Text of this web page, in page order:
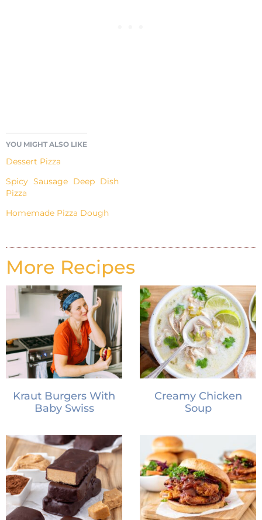
YOU MIGHT ALSO LIKE
Dessert Pizza
Spicy Sausage Deep Dish
Pizza
Homemade Pizza Dough
More Recipes
Kraut Burgers With
Baby Swiss
Creamy Chicken
Soup